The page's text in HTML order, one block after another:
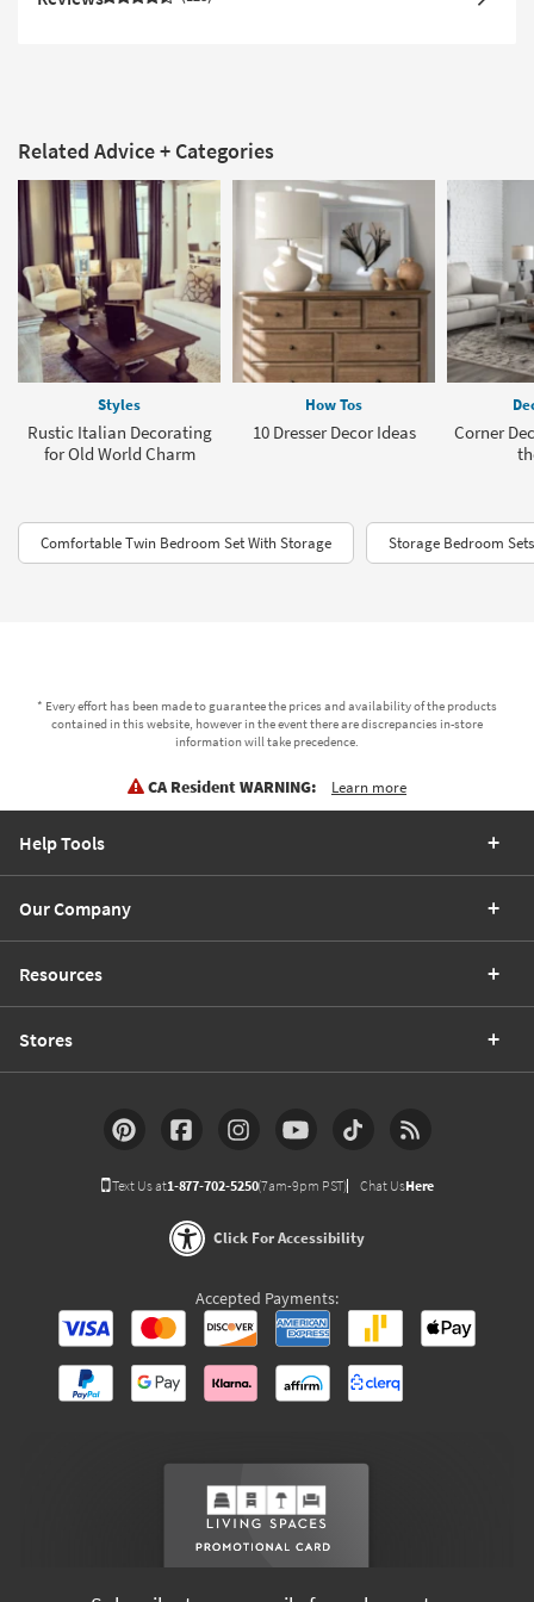
Related Advice + Categories
Styles
Rustic Italian Decorating
for Old World Charm
How Tos
10 Dresser Decor Ideas
Corner
Comfortable Twin Bedroom Set With Storage Storage Bedroom Sets
* Every effort has been made to guarantee the prices and availability of the products
contained in this website, however in the event there are discrepancies in-store
information will take precedence.
CA Resident WARNING: Learn more
Help Tools
Our Company
Resources
Stores
Text Us at1-877-702-5250(7am-9pm PST) Chat UsHere
Click For Accessibility
Accepted Payments: